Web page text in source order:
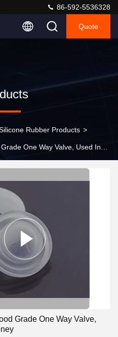
86-592-5536328
Quote
Rubber Products >
Way Valve, Used In
One Way Valve,